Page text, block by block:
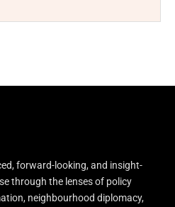
forward-looking, and insight-
through the lenses of policy
neighbourhood diplomacy,